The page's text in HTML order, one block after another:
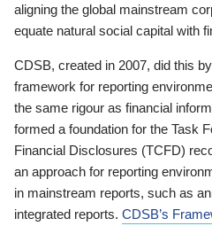
aligning the global mainstream
equate natural social capital with
CDSB, created in 2007, did this
framework for reporting
the same rigour as financial
formed a foundation for the Task
Financial Disclosures (TCFD)
an approach for reporting
in mainstream reports, such as
integrated reports. CDSB’s